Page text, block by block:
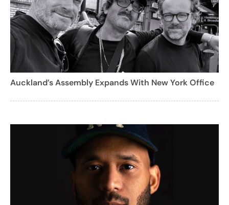
Auckland’s Assembly Expands With New York Office